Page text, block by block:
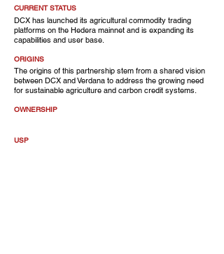
CURRENT STATUS
DCX has launched its agricultural commodity trading
platforms on the Hedera mainnet and is expanding its
capabilities and user base.
ORIGINS
The origins of this partnership stem from a shared vision
between DCX and Verdana to address the growing need
for sustainable agriculture and carbon credit systems.
OWNERSHIP
USP